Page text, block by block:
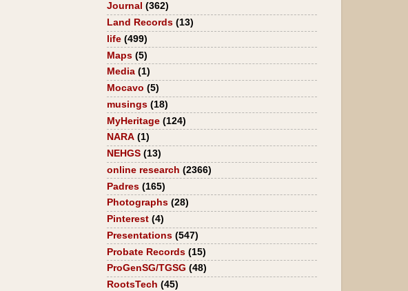
Journal (362)
Land Records (13)
life (499)
Maps (5)
Media (1)
Mocavo (5)
musings (18)
MyHeritage (124)
NARA (1)
NEHGS (13)
online research (2366)
Padres (165)
Photographs (28)
Pinterest (4)
Presentations (547)
Probate Records (15)
ProGenSG/TGSG (48)
RootsTech (45)